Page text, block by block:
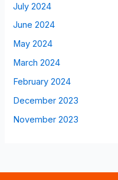
July 2024
June 2024
May 2024
March 2024
February 2024
December 2023
November 2023